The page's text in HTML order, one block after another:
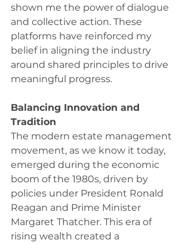
shown me the power of dialogue
and collective action. These
platforms have reinforced my
belief in aligning the industry
around shared principles to drive
meaningful progress.
Balancing Innovation and
Tradition
The modern estate management
movement, as we know it today,
emerged during the economic
boom of the 1980s, driven by
policies under President Ronald
Reagan and Prime Minister
Margaret Thatcher. This era of
rising wealth created a